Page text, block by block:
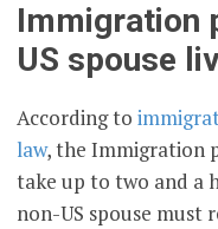
Immigration
US spouse
According to
law, the Immigration
take up to two and a
non-US spouse must